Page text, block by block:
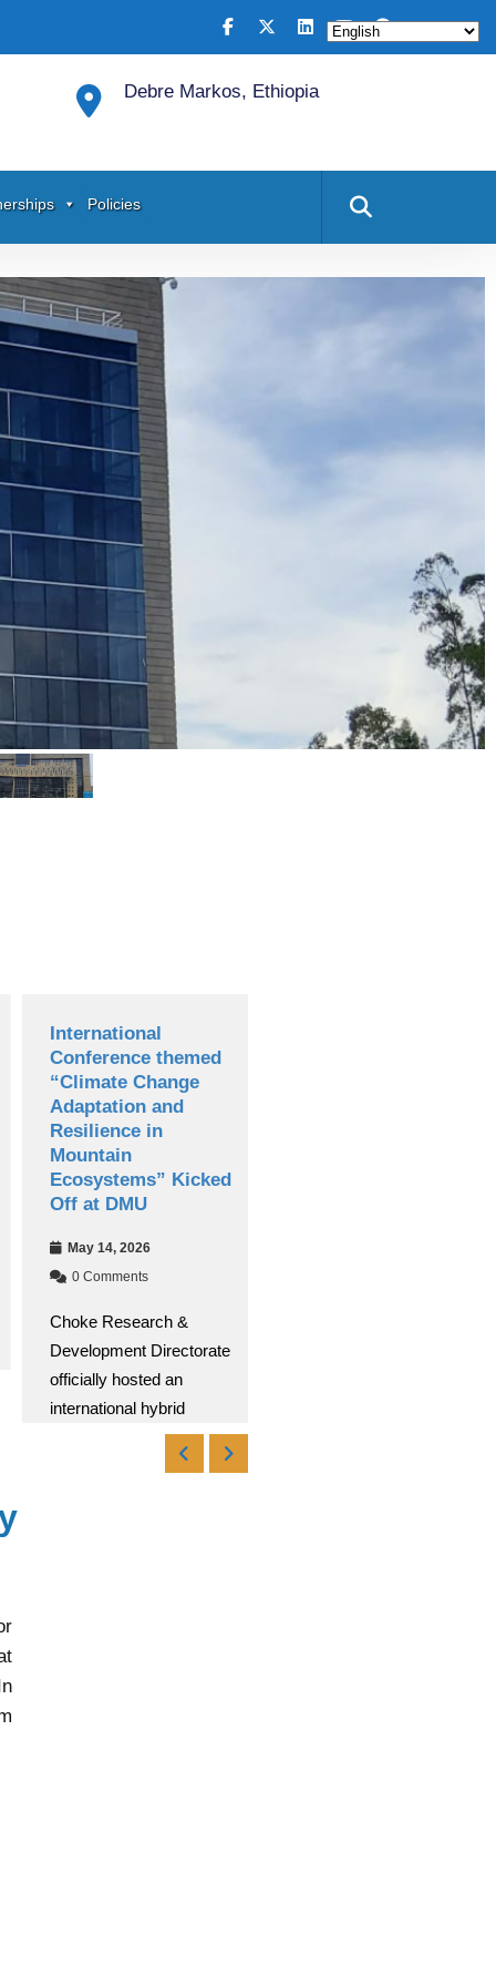
Debre Markos, Ethiopia
Policies
International
Conference themed
“Climate Change
Adaptation and
Resilience in
Mountain
Ecosystems” Kicked
Off at DMU
May 14, 2026
0 Comments
Choke Research &
Development Directorate
officially hosted an
international hybrid